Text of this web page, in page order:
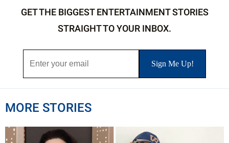
GET THE BIGGEST ENTERTAINMENT STORIES
STRAIGHT TO YOUR INBOX.
MORE STORIES